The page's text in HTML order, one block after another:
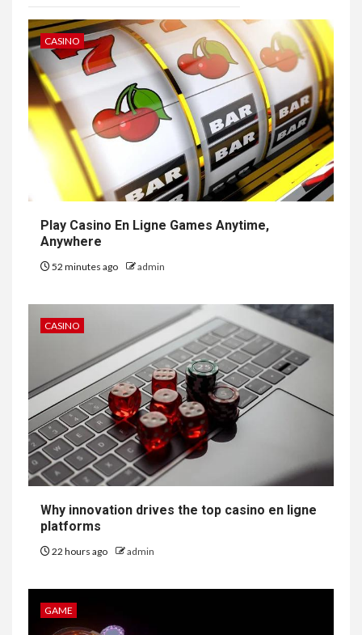
CASINO
Play Casino En Ligne Games Anytime,
Anywhere
52 minutes ago admin
CASINO
Why innovation drives the top casino en ligne
platforms
22 hours ago admin
GAME